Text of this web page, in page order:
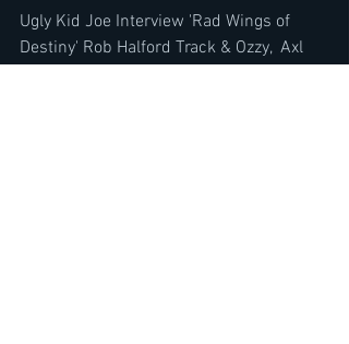
Ugly Kid Joe Interview 'Rad Wings of
Destiny' Rob Halford Track & Ozzy,  Axl